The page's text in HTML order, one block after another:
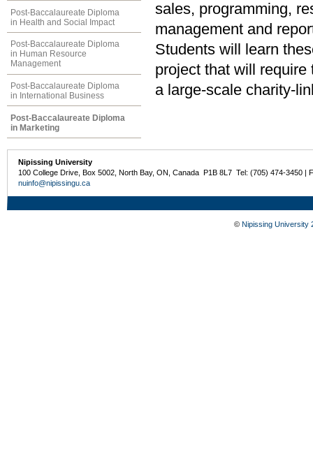
Post-Baccalaureate Diploma
in Health and Social Impact
Post-Baccalaureate Diploma
in Human Resource
Management
Post-Baccalaureate Diploma
in International Business
Post-Baccalaureate Diploma
in Marketing
sales, programming,
management and
Students will learn
project that will
a large-scale charity-
Nipissing University
100 College Drive, Box 5002, North Bay, ON, Canada P1B 8L7 Tel: (705) 474-3450 |
nuinfo@nipissingu.ca
© Nipissing University